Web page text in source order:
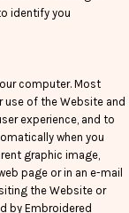
identify you
computer. Most
of the Website and
experience, and to
when you
graphic image,
page or in an e-mail
the Website or
by Embroidered